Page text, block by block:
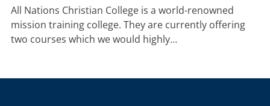
All Nations Christian College is a world-renowned
mission training college. They are currently offering
two courses which we would highly…